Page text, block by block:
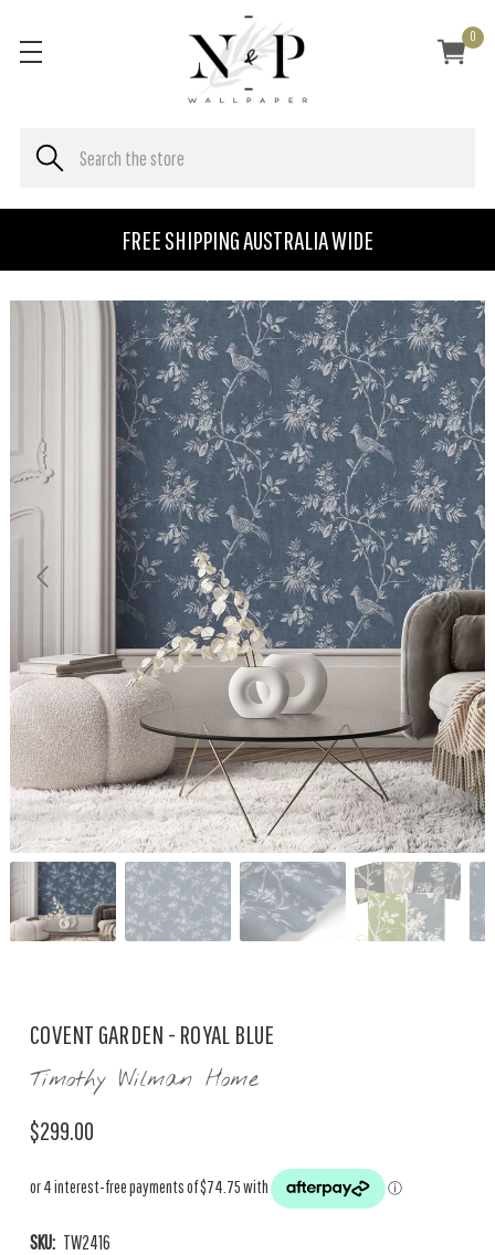
FREE SHIPPING AUSTRALIA WIDE
0
COVENT GARDEN - ROYAL BLUE
Timothy Wilman Home
$299.00
SKU: TW2416